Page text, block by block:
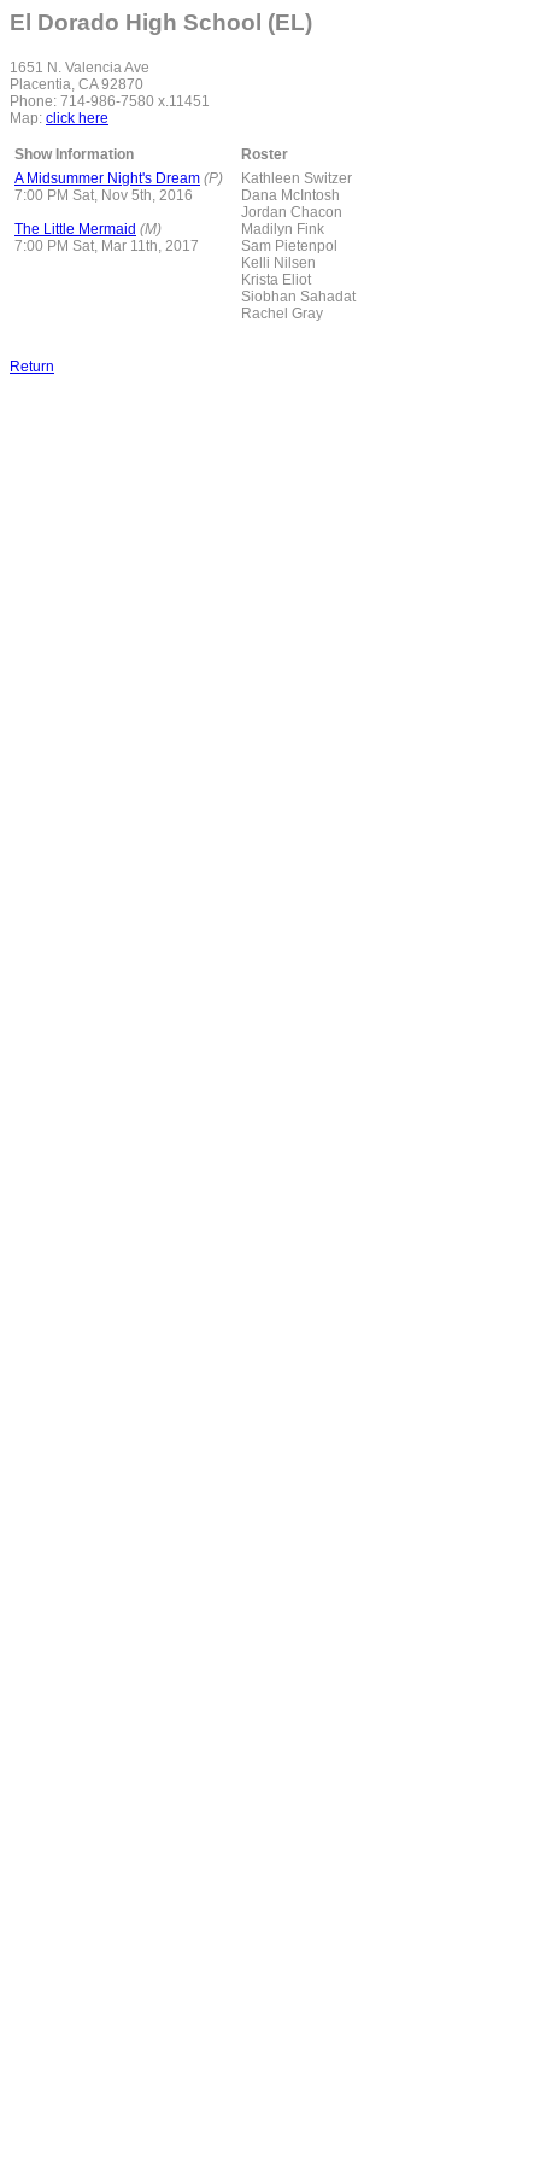
El Dorado High School (EL)
1651 N. Valencia Ave
Placentia, CA 92870
Phone: 714-986-7580 x.11451
Map: click here
Show Information
Roster
A Midsummer Night's Dream (P)
7:00 PM Sat, Nov 5th, 2016
The Little Mermaid (M)
7:00 PM Sat, Mar 11th, 2017
Kathleen Switzer
Dana McIntosh
Jordan Chacon
Madilyn Fink
Sam Pietenpol
Kelli Nilsen
Krista Eliot
Siobhan Sahadat
Rachel Gray
Return